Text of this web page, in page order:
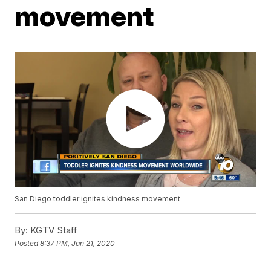
movement
San Diego toddler ignites kindness movement
By: KGTV Staff
Posted8:37 PM, Jan 21, 2020